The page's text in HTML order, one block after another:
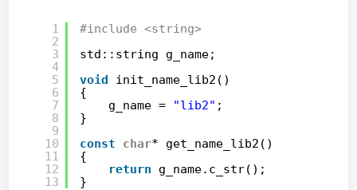
1
2
3
4
5
6
7
8
9
10
11
12
13
#include <string>
std::string g_name;
void
init_name_lib2()
{
g_name =
"lib2" ;
}
const
char* get_name_lib2()
{
return
g_name.c_str();
}